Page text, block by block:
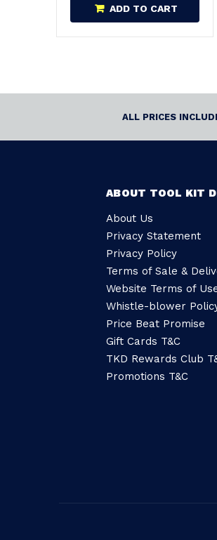
ADD TO CART
ALL PRICES
ABOUT TOOL KIT
About Us
Privacy Statement
Privacy Policy
Terms of Sale &
Website Terms of
Whistle-blower
Price Beat Promise
Gift Cards T&C
TKD Rewards Club
Promotions T&C